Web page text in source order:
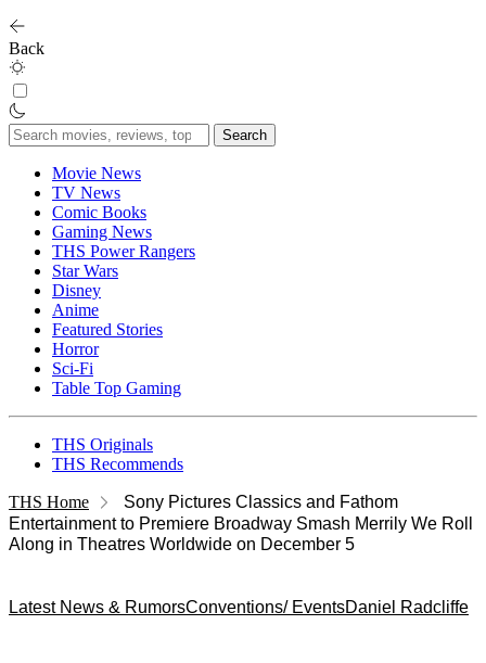
Back
Search
for:
Movie News
TV News
Comic Books
Gaming News
THS Power Rangers
Star Wars
Disney
Anime
Featured Stories
Horror
Sci-Fi
Table Top Gaming
THS Originals
THS Recommends
THS Home
Sony Pictures Classics and Fathom
Entertainment to Premiere Broadway Smash Merrily We Roll
Along in Theatres Worldwide on December 5
Latest News & RumorsConventions/ EventsDaniel Radcliffe